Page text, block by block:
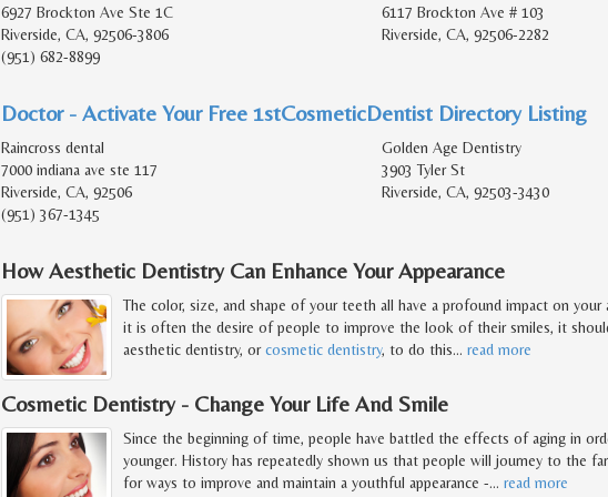
6927 Brockton Ave Ste 1C
Riverside, CA, 92506-3806
(951) 682-8899
6117 Brockton Ave # 103
Riverside, CA, 92506-2282
Doctor - Activate Your Free 1stCosmeticDentist Directory Listing
Raincross dental
7000 indiana ave ste 117
Riverside, CA, 92506
(951) 367-1345
Golden Age Dentistry
3903 Tyler St
Riverside, CA, 92503-3430
How Aesthetic Dentistry Can Enhance Your Appearance
The color, size, and shape of your teeth all have a profound impact on your
it is often the desire of people to improve the look of their smiles, it
aesthetic dentistry, orcosmetic dentistry, to do this… read more
Cosmetic Dentistry - Change Your Life And Smile
Since the beginning of time, people have battled the effects of aging in
younger. History has repeatedly shown us that people will journey to the
for ways to improve and maintain a youthful appearance -… read more